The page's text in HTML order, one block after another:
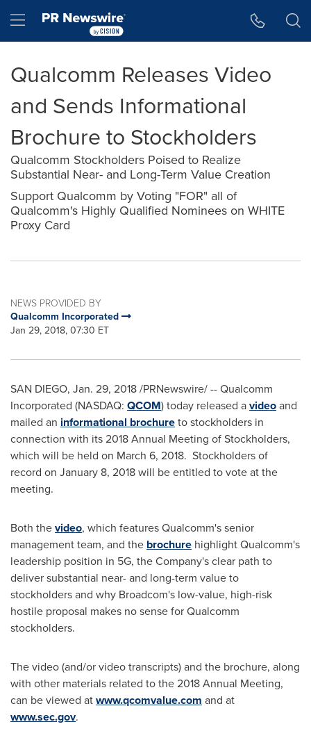
Hamburger menu
Qualcomm Releases Video
and Sends Informational
Brochure to Stockholders
Qualcomm Stockholders Poised to Realize
Substantial Near- and Long-Term Value Creation
Support Qualcomm by Voting "FOR" all of
Qualcomm's Highly Qualified Nominees on WHITE
Proxy Card
NEWS PROVIDED BY
Qualcomm Incorporated
Jan 29, 2018, 07:30 ET
SAN DIEGO, Jan. 29, 2018/PRNewswire/ -- Qualcomm
Incorporated (NASDAQ: QCOM) today released avideoand
mailed an informational brochureto stockholders in
connection with its 2018 Annual Meeting of Stockholders,
which will be held on March 6, 2018. Stockholders of
record on January 8, 2018will be entitled to vote at the
meeting.
Both thevideo, which features Qualcomm's senior
management team, and the brochure highlight Qualcomm's
leadership position in 5G, the Company's clear path to
deliver substantial near- and long-term value to
stockholders and why Broadcom's low-value, high-risk
hostile proposal makes no sense for Qualcomm
stockholders.
The video (and/or video transcripts) and the brochure, along
with other materials related to the 2018 Annual Meeting,
can be viewed atwww.qcomvalue.com and at
www.sec.gov.